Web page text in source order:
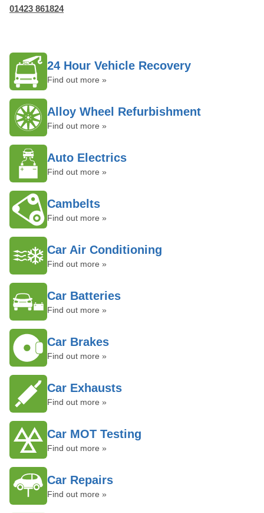
01423 861824
24 Hour Vehicle Recovery
Find out more »
Alloy Wheel Refurbishment
Find out more »
Auto Electrics
Find out more »
Cambelts
Find out more »
Car Air Conditioning
Find out more »
Car Batteries
Find out more »
Car Brakes
Find out more »
Car Exhausts
Find out more »
Car MOT Testing
Find out more »
Car Repairs
Find out more »